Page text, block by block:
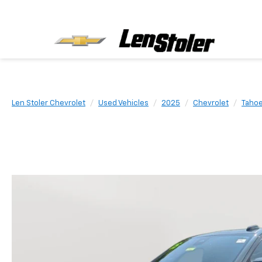
Len Stoler Chevrolet Used Vehicles 2025 Chevrolet